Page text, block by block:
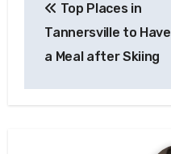
navigation
Top Places in
Tannersville to Have
a Meal after Skiing